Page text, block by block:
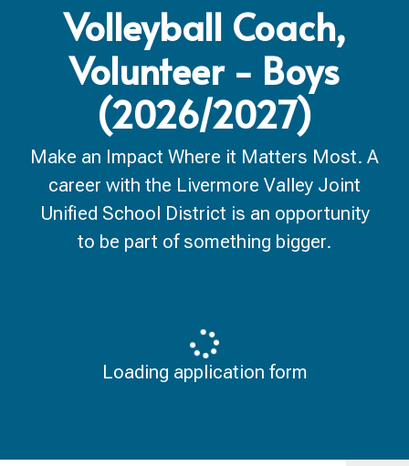
Volleyball Coach,
Volunteer - Boys
(2026/2027)
Make an Impact Where it Matters Most. A
career with the Livermore Valley Joint
Unified School District is an opportunity
to be part of something bigger.
Loading application form